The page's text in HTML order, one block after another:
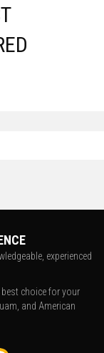
experienced
choice for your
and American